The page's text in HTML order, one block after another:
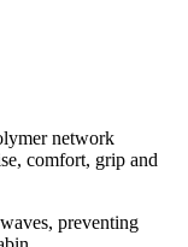
network
comfort, grip and
preventing